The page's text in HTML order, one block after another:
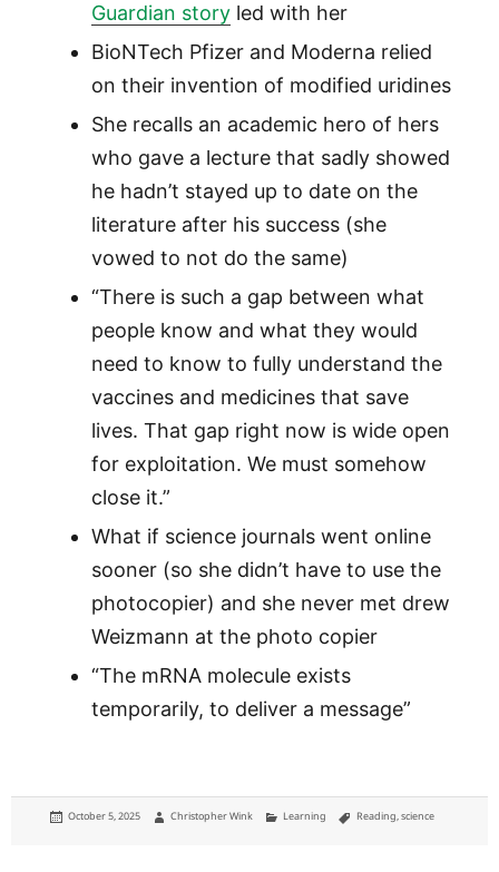
Guardian storyled with her
BioNTech Pfizer and Moderna relied
on their invention of modified uridines
She recalls an academic hero of hers
who gave a lecture that sadly showed
he hadn’t stayed up to date on the
literature after his success (she
vowed to not do the same)
“There is such a gap between what
people know and what they would
need to know to fully understand the
vaccines and medicines that save
lives. That gap right now is wide open
for exploitation. We must somehow
close it.”
What if science journals went online
sooner (so she didn’t have to use the
photocopier) and she never met drew
Weizmann at the photo copier
“The mRNA molecule exists
temporarily, to deliver a message”
Posted
October 5, 2025 Author
Christopher Wink Categories
Learning Tags
Reading,science